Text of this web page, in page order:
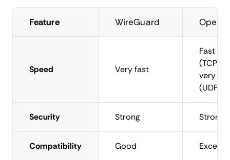
Feature WireGuard
Speed Very fast
Fast
(TCP),
very
(UDP)
Security Strong Strong
Compatibility Good